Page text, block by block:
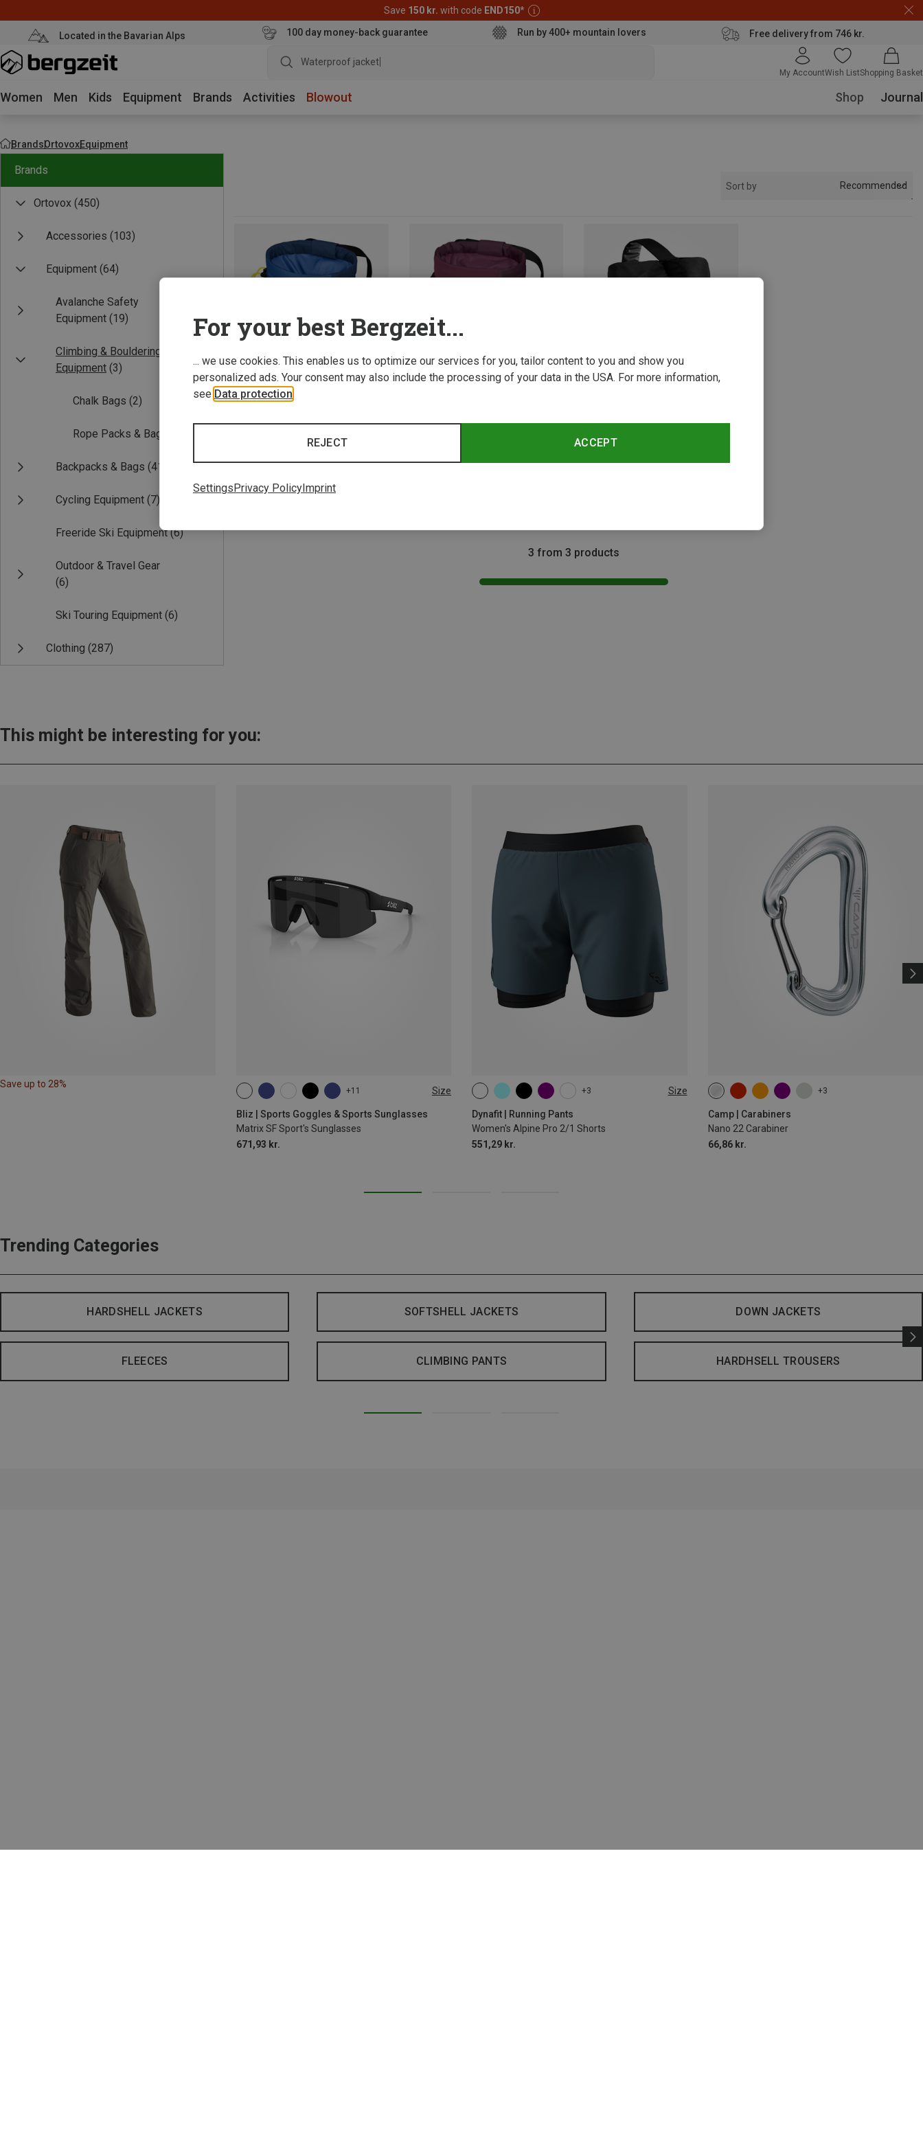
Save 150 kr. with code END150*
Located in the Bavarian Alps 100 day money-back guarantee Run by 400+ mountain lovers Free delivery from 746 kr.
Waterproof jacket
My AccountWish ListShopping Basket
Women Men Kids Equipment Brands Activities Blowout Shop Journal
BrandsOrtovoxEquipment
Brands
Ortovox (450)
Accessories (103)
Equipment (64)
Avalanche Safety
Equipment (19)
Climbing & Bouldering
Equipment (3)
Chalk Bags (2)
Rope Packs & Bags
Backpacks & Bags (41)
Cycling Equipment (7)
Freeride Ski Equipment (6)
Outdoor & Travel Gear
(6)
Ski Touring Equipment (6)
Clothing (287)
Sort by Recommended
3 from 3 products
This might be interesting for you:
Save up to 28%
+11 Size
Bliz | Sports Goggles & Sports Sunglasses
Matrix SF Sport's Sunglasses
671,93 kr.
ONE SIZE
+3 Size
Dynafit | Running Pants
Women's Alpine Pro 2/1 Shorts
551,29 kr.
XS S M XL
+3
Camp | Carabiners
Nano 22 Carabiner
66,86 kr.
Trending Categories
HARDSHELL JACKETS SOFTSHELL JACKETS DOWN JACKETS
FLEECES CLIMBING PANTS HARDHSELL TROUSERS
For your best Bergzeit...
... we use cookies. This enables us to optimize our services for you, tailor content to you and show you
personalized ads. Your consent may also include the processing of your data in the USA. For more information,
see Data protection
ACCEPT
REJECT
SettingsPrivacy PolicyImprint